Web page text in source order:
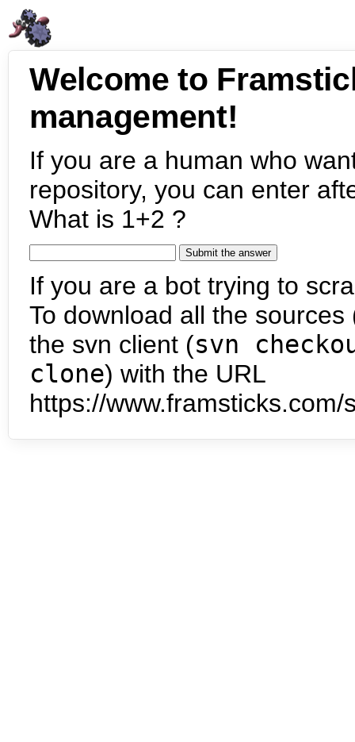
Welcome to
management!
If you are a human who
repository, you can enter
What is 1+2 ?
If you are a bot trying to
To download all the
the svn client (svn
clone) with the URL
https://www.framsticks.com/